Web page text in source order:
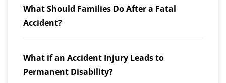
What Should Families Do After a Fatal
Accident?
What if an Accident Injury Leads to
Permanent Disability?